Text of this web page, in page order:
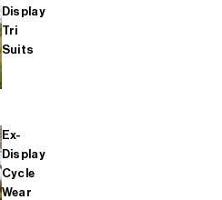
Display
Tri
Suits
Ex-
Display
Cycle
Wear